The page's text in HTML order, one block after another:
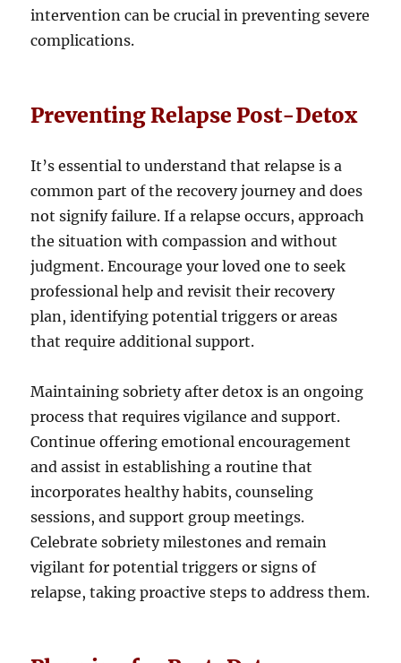
intervention can be crucial in preventing severe
complications.
Preventing Relapse Post-Detox
It’s essential to understand that relapse is a
common part of the recovery journey and does
not signify failure. If a relapse occurs, approach
the situation with compassion and without
judgment. Encourage your loved one to seek
professional help and revisit their recovery
plan, identifying potential triggers or areas
that require additional support.
Maintaining sobriety after detox is an ongoing
process that requires vigilance and support.
Continue offering emotional encouragement
and assist in establishing a routine that
incorporates healthy habits, counseling
sessions, and support group meetings.
Celebrate sobriety milestones and remain
vigilant for potential triggers or signs of
relapse, taking proactive steps to address them.